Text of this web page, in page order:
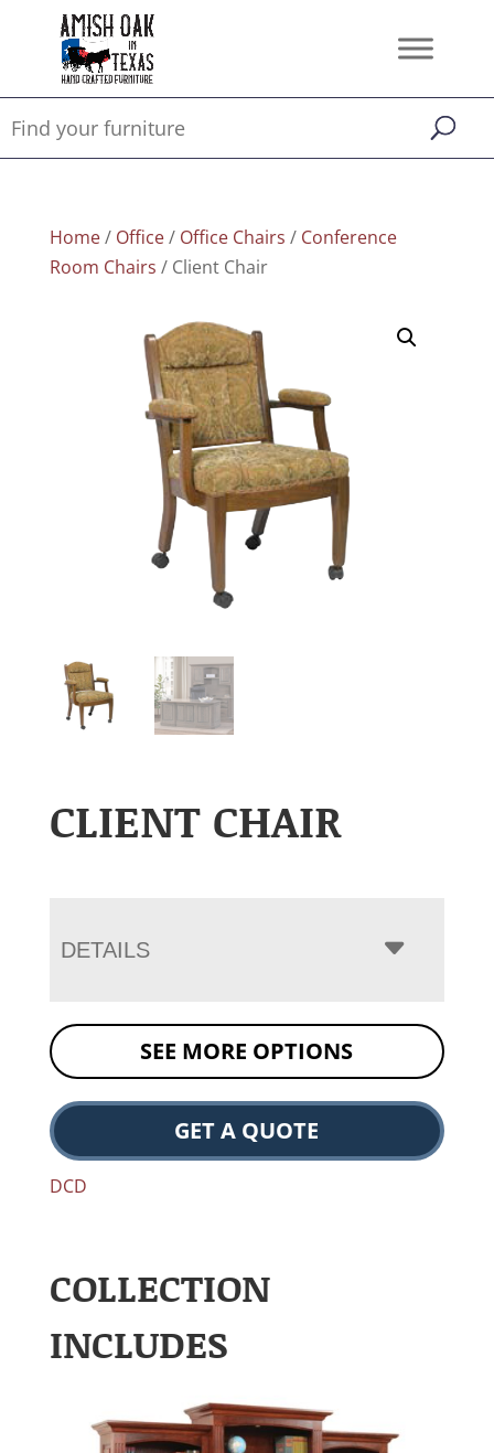
Home/ Office/ Office Chairs / Conference
Room Chairs / Client Chair
CLIENT CHAIR
DETAILS
SEE MORE OPTIONS
GET A QUOTE
DCD
COLLECTION
INCLUDES